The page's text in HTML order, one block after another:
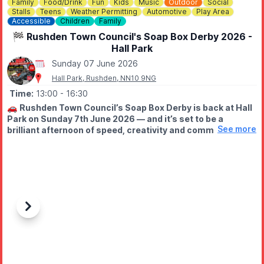
Family
Food/Drink Fun Kids Music Outdoor
Social
Stalls
Teens Weather Permitting Automotive
Play Area
Accessible
Children Family
🏁 Rushden Town Council's Soap Box Derby 2026 -
Hall Park
Sunday 07 June 2026
Hall Park, Rushden, NN10 9NG
Time: 13:00 - 16:30
🚗 Rushden Town Council’s Soap Box Derby is back at Hall
Park on Sunday 7th June 2026 — and it’s set to be a
brilliant afternoon of speed, creativity and community fun!
▪️9:00am – Stall holders arrive for set-up
▪️11:30am – Entries begin arriving
See more
Previous
Next